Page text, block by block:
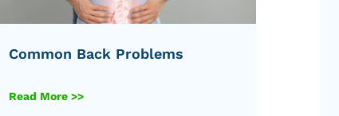
Common Back Problems
Read More >>